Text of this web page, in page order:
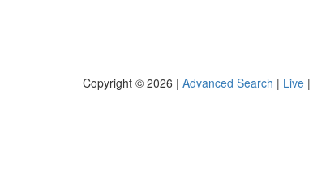
Copyright © 2026 | Advanced Search | Live |